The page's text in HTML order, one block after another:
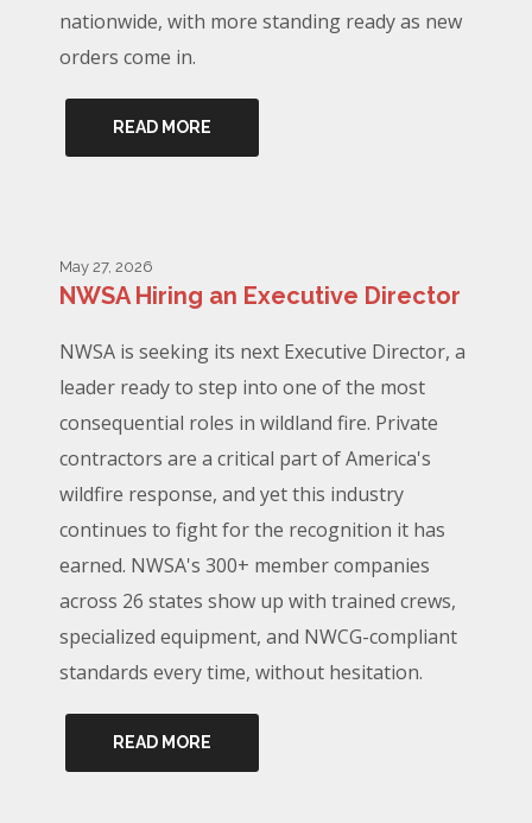
nationwide, with more standing ready as new
orders come in.
READ MORE
May 27, 2026
NWSA Hiring an Executive Director
NWSA is seeking its next Executive Director, a
leader ready to step into one of the most
consequential roles in wildland fire. Private
contractors are a critical part of America's
wildfire response, and yet this industry
continues to fight for the recognition it has
earned. NWSA's 300+ member companies
across 26 states show up with trained crews,
specialized equipment, and NWCG-compliant
standards every time, without hesitation.
READ MORE